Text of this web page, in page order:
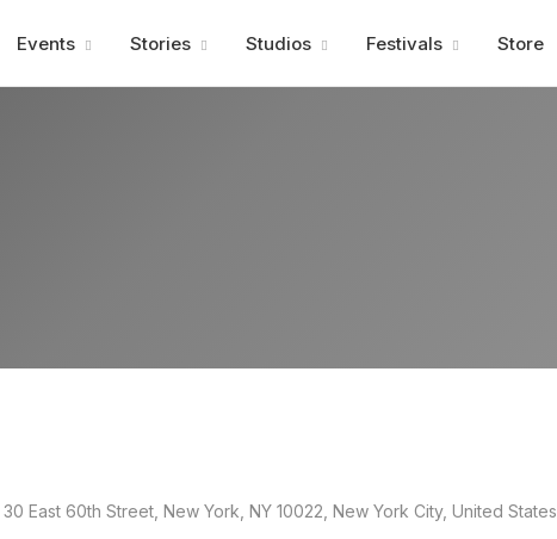
Events Stories Studios Festivals Store
East 60th Street, New York, NY 10022, New York City, United States